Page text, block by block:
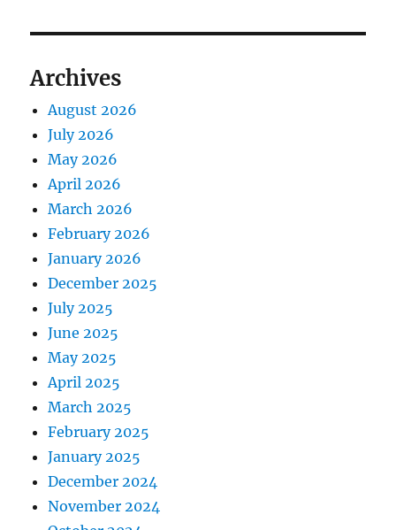
Archives
August 2026
July 2026
May 2026
April 2026
March 2026
February 2026
January 2026
December 2025
July 2025
June 2025
May 2025
April 2025
March 2025
February 2025
January 2025
December 2024
November 2024